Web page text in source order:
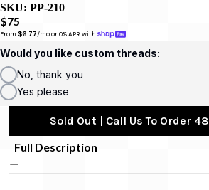
SKU: PP-210
$75
From $6.77/mo or 0% APR with
Would you like custom threads:
No, thank you
Yes please
Sold Out | Call Us To Order
Full Description